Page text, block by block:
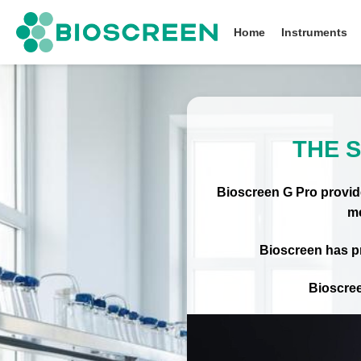
Home
Instruments
THE
Bioscreen G Pro
Bioscreen has